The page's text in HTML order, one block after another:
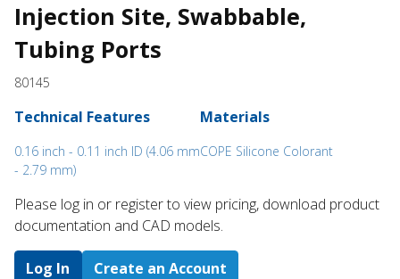
Injection Site, Swabbable,
Tubing Ports
80145
Technical Features
0.16 inch - 0.11 inch ID (4.06 mm
- 2.79 mm)
Materials
COPE Silicone Colorant
Please log in or register to ​view pricing, download product
documentation and CAD models.
Log In Create an Account